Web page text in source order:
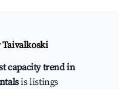
Taivalkoski
capacity trend in
is listings